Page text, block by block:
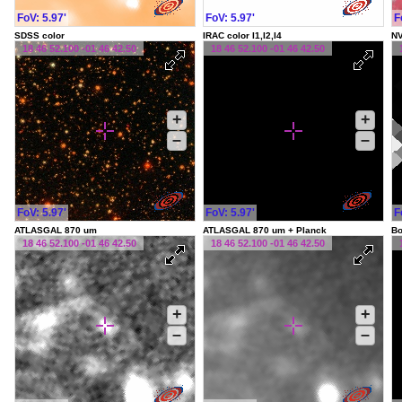
FoV: 5.97' FoV: 5.97'
SDSS color
18 46 52.100 -01 46 42.50
FoV: 5.97'
+
–
IRAC color I1,I2,I4
18 46 52.100 -01 46 42.50
FoV: 5.97'
+
–
ATLASGAL 870 um
18 46 52.100 -01 46 42.50
+
–
ATLASGAL 870 um + Planck
18 46 52.100 -01 46 42.50
+
–